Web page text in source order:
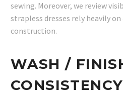
sewing. Moreover, we review
strapless dresses rely heavily
construction.
WASH /